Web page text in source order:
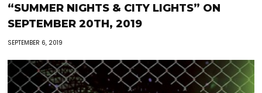
“SUMMER NIGHTS & CITY LIGHTS” ON
SEPTEMBER 20TH, 2019
SEPTEMBER 6, 2019